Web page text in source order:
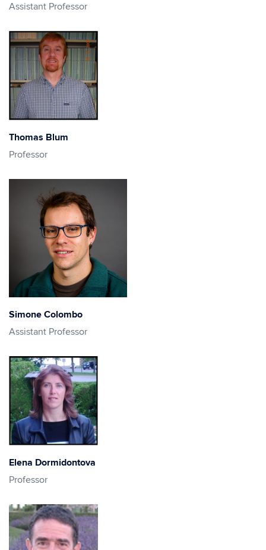
Assistant Professor
Thomas Blum
Professor
Simone Colombo
Assistant Professor
Elena Dormidontova
Professor